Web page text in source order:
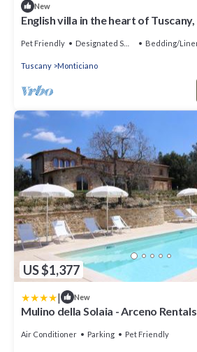
New
English villa in the heart of
Pet Friendly Designated Smoking Area Bedding/
Tuscany Monticiano
US $1,377
| New
Mulino della Solaia - Arceno
Air Conditioner Parking Pet Friendly